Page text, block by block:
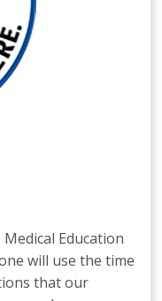
Education
will use the time
that our